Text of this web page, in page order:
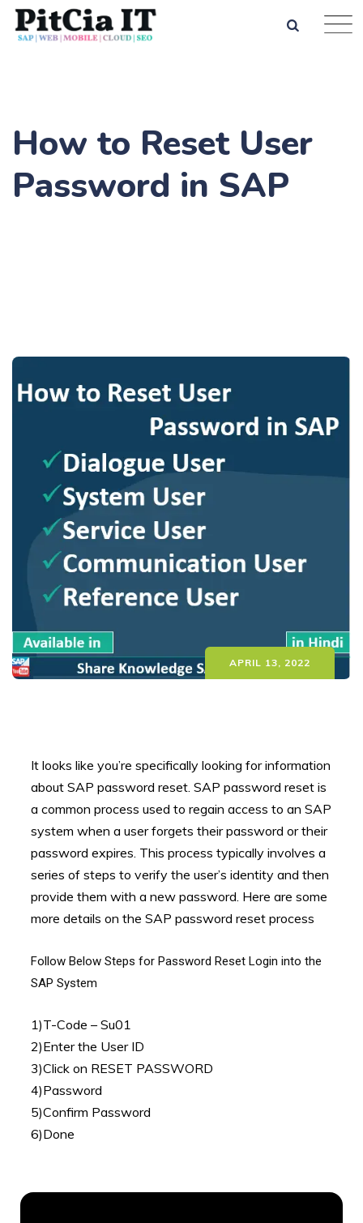
How to Reset User
Password in SAP
APRIL 13, 2022
It looks like you’re specifically looking for information
about SAP password reset. SAP password reset is
a common process used to regain access to an SAP
system when a user forgets their password or their
password expires. This process typically involves a
series of steps to verify the user’s identity and then
provide them with a new password. Here are some
more details on the SAP password reset process
Follow Below Steps for Password Reset Login into the
SAP System
1)T-Code – Su01
2)Enter the User ID
3)Click on RESET PASSWORD
4)Password
5)Confirm Password
6)Done